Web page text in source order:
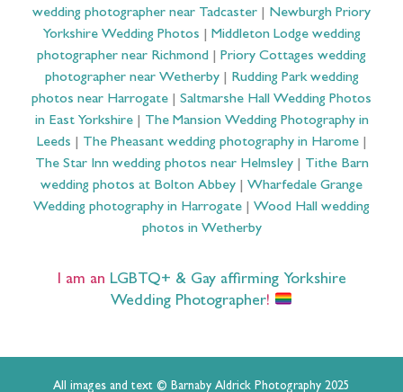
wedding photographer near Tadcaster
Newburgh Priory
Yorkshire Wedding Photos
Middleton Lodge wedding
photographer near Richmond
Priory Cottages wedding
photographer near Wetherby| Rudding Park wedding
photos near Harrogate
Saltmarshe Hall Wedding Photos
in East Yorkshire| The Mansion Wedding Photography in
Leeds
The Pheasant wedding photography in Harome|
The Star Inn wedding photos near Helmsley| Tithe Barn
wedding photos at Bolton Abbey
Wharfedale Grange
Wedding photography in Harrogate
Wood Hall wedding
photos in Wetherby
I am an LGBTQ+ & Gay affirming Yorkshire
Wedding Photographer!
All images and text © Barnaby Aldrick Photography 2025